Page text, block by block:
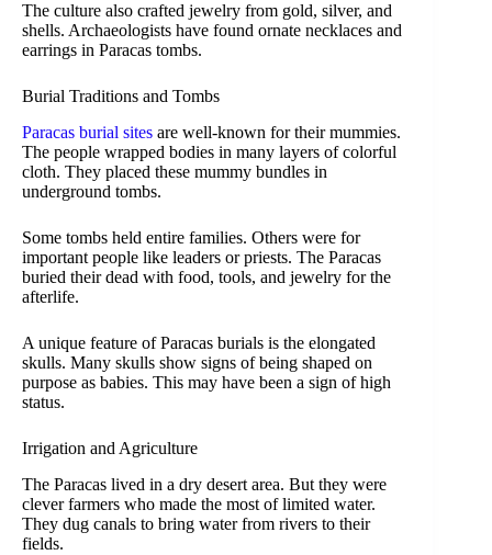
The culture also crafted jewelry from gold, silver, and
shells. Archaeologists have found ornate necklaces and
earrings in Paracas tombs.
Burial Traditions and Tombs
Paracas burial sites are well-known for their mummies.
The people wrapped bodies in many layers of colorful
cloth. They placed these mummy bundles in
underground tombs.
Some tombs held entire families. Others were for
important people like leaders or priests. The Paracas
buried their dead with food, tools, and jewelry for the
afterlife.
A unique feature of Paracas burials is the elongated
skulls. Many skulls show signs of being shaped on
purpose as babies. This may have been a sign of high
status.
Irrigation and Agriculture
The Paracas lived in a dry desert area. But they were
clever farmers who made the most of limited water.
They dug canals to bring water from rivers to their
fields.